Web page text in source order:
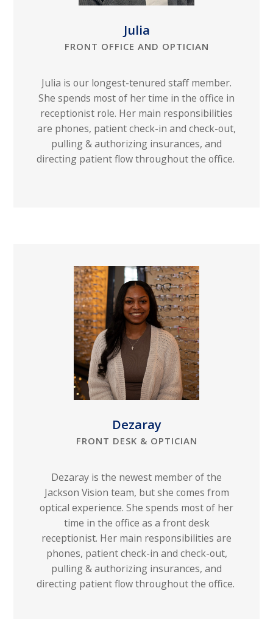
Julia
FRONT OFFICE AND OPTICIAN
Julia is our longest-tenured staff member.
She spends most of her time in the office in
receptionist role. Her main responsibilities
are phones, patient check-in and check-out,
pulling & authorizing insurances, and
directing patient flow throughout the office.
Dezaray
FRONT DESK & OPTICIAN
Dezaray is the newest member of the
Jackson Vision team, but she comes from
optical experience. She spends most of her
time in the office as a front desk
receptionist. Her main responsibilities are
phones, patient check-in and check-out,
pulling & authorizing insurances, and
directing patient flow throughout the office.